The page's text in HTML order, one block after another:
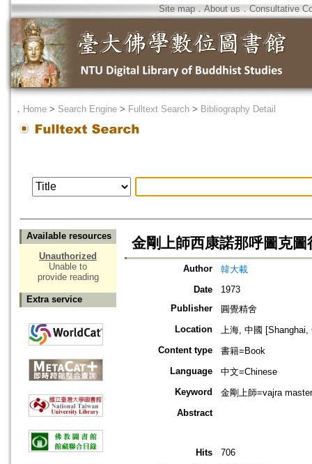
Site map．About us ． Consultative
． Home > Search Engine > Fulltext Search > Bibliography Detail
Available resources
Unauthorized
Unable to
provide reading
Extra service
金剛上師西康諾那呼圖克圖
Author
韓大載
Date
1973
Publisher
圓覺精舍
Location
上海, 中國 [Shanghai,
Content type
書籍=Book
Language
中文=Chinese
Keyword
金剛上師=vajra
Abstract
Hits
706